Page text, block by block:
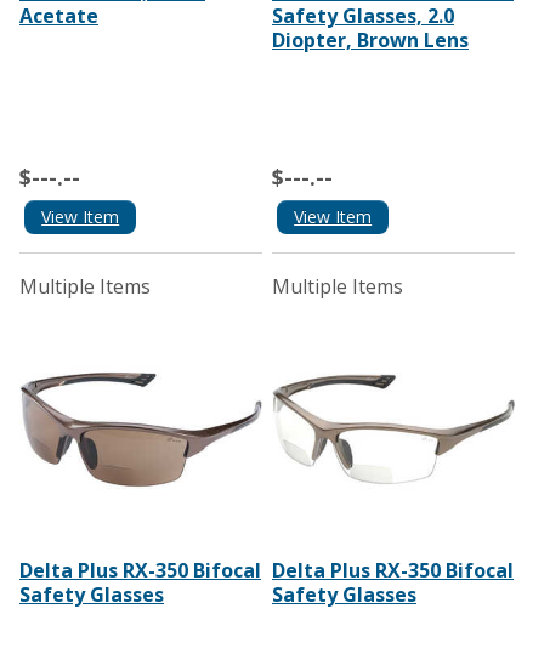
Acetate
$---.--
View Item
Safety Glasses, 2.0
Diopter, Brown Lens
$---.--
View Item
Multiple Items
Delta Plus RX-350 Bifocal
Safety Glasses
Multiple Items
Delta Plus RX-350 Bifocal
Safety Glasses